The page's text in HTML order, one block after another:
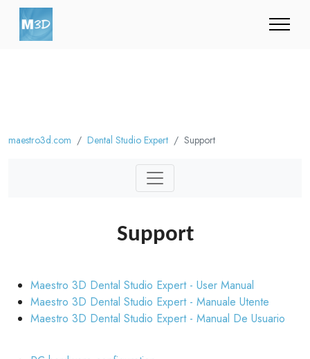
maestro3d.com Dental Studio Expert Support
Support
Maestro 3D Dental Studio Expert - User Manual
Maestro 3D Dental Studio Expert - Manuale Utente
Maestro 3D Dental Studio Expert - Manual De Usuario